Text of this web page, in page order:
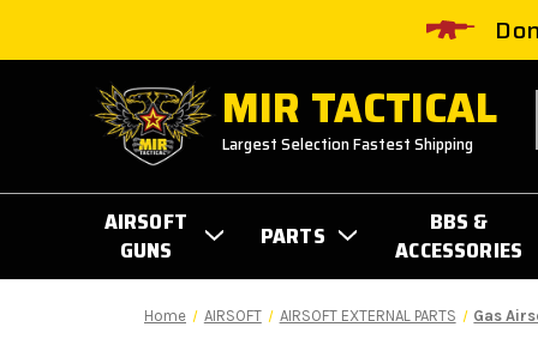
MIR TACTICAL
Largest Selection Fastest Shipping
AIRSOFT
GUNS
PARTS
BBS &
ACCESSORIES
Home AIRSOFT AIRSOFT EXTERNAL PARTS Gas